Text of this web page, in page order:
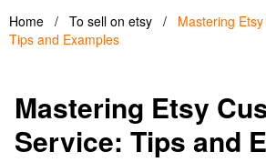
Home / To sell on etsy /
Mastering
Tips and Examples
Mastering Etsy
Service: Tips and